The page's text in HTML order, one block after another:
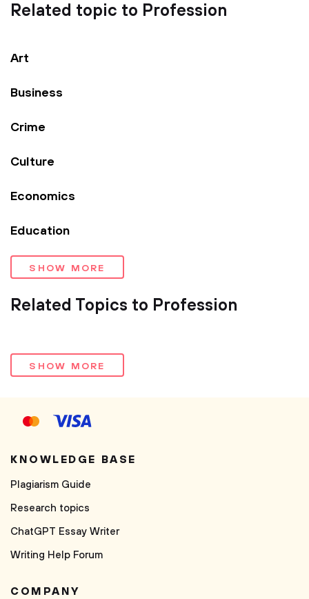
Related topic to Profession
Art
Business
Crime
Culture
Economics
Education
SHOW MORE
Related Topics to Profession
SHOW MORE
KNOWLEDGE BASE
Plagiarism Guide
Research topics
ChatGPT Essay Writer
Writing Help Forum
COMPANY